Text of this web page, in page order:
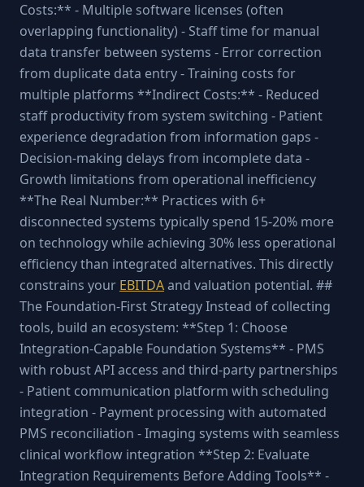
Costs:** - Multiple software licenses (often
overlapping functionality) - Staff time for manual
data transfer between systems - Error correction
from duplicate data entry - Training costs for
multiple platforms **Indirect Costs:** - Reduced
staff productivity from system switching - Patient
experience degradation from information gaps -
Decision-making delays from incomplete data -
Growth limitations from operational inefficiency
**The Real Number:** Practices with 6+
disconnected systems typically spend 15-20% more
on technology while achieving 30% less operational
efficiency than integrated alternatives. This directly
constrains your EBITDAand valuation potential. ##
The Foundation-First Strategy Instead of collecting
tools, build an ecosystem: **Step 1: Choose
Integration-Capable Foundation Systems** - PMS
with robust API access and third-party partnerships
- Patient communication platform with scheduling
integration - Payment processing with automated
PMS reconciliation - Imaging systems with seamless
clinical workflow integration **Step 2: Evaluate
Integration Requirements Before Adding Tools** -